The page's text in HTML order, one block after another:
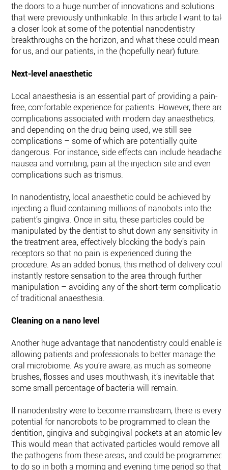
the doors to a huge number of innovations and solutions
that were previously unthinkable. In this article I want to take
a closer look at some of the potential nanodentistry
breakthroughs on the horizon, and what these could mean
for us, and our patients, in the (hopefully near) future.
Next-level anaesthetic
Local anaesthesia is an essential part of providing a pain-
free, comfortable experience for patients. However, there are
complications associated with modern day anaesthetics,
and depending on the drug being used, we still see
complications – some of which are potentially quite
dangerous. For instance, side effects can include headache,
nausea and vomiting, pain at the injection site and even
complications such as trismus.
In nanodentistry, local anaesthetic could be achieved by
injecting a fluid containing millions of nanobots into the
patient’s gingiva. Once in situ, these particles could be
manipulated by the dentist to shut down any sensitivity in
the treatment area, effectively blocking the body’s pain
receptors so that no pain is experienced during the
procedure. As an added bonus, this method of delivery could
instantly restore sensation to the area through further
manipulation – avoiding any of the short-term
of traditional anaesthesia.
Cleaning on a nano level
Another huge advantage that nanodentistry could enable is
allowing patients and professionals to better manage the
oral microbiome. As you’re aware, as much as someone
brushes, flosses and uses mouthwash, it’s inevitable that
some small percentage of bacteria will remain.
If nanodentistry were to become mainstream, there is every
potential for nanorobots to be programmed to clean the
dentition, gingiva and subgingival pockets at an atomic
This would mean that activated particles would remove all
the pathogens from these areas, and could be programmed
to do so in both a morning and evening time period so that